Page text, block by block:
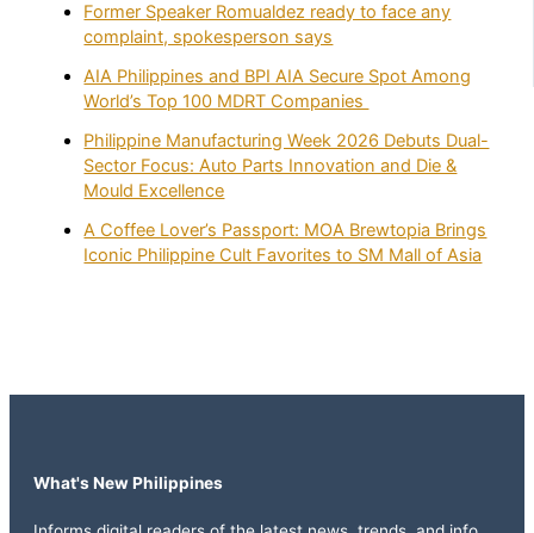
Former Speaker Romualdez ready to face any
complaint, spokesperson says
AIA Philippines and BPI AIA Secure Spot Among
World’s Top 100 MDRT Companies
Philippine Manufacturing Week 2026 Debuts Dual-
Sector Focus: Auto Parts Innovation and Die &
Mould Excellence
A Coffee Lover’s Passport: MOA Brewtopia Brings
Iconic Philippine Cult Favorites to SM Mall of Asia
What's New Philippines